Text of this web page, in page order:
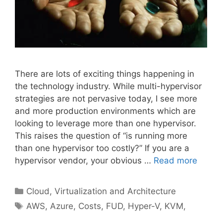
There are lots of exciting things happening in
the technology industry. While multi-hypervisor
strategies are not pervasive today, I see more
and more production environments which are
looking to leverage more than one hypervisor.
This raises the question of “is running more
than one hypervisor too costly?” If you are a
hypervisor vendor, your obvious … Read more
Categories
Cloud, Virtualization and Architecture
Tags
AWS,Azure, Costs, FUD, Hyper-V, KVM,